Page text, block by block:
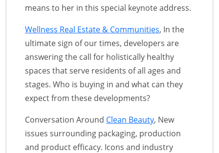
means to her in this special keynote address.
Wellness Real Estate & Communities, In the
ultimate sign of our times, developers are
answering the call for holistically healthy
spaces that serve residents of all ages and
stages. Who is buying in and what can they
expect from these developments?
Conversation Around Clean Beauty, New
issues surrounding packaging, production
and product efficacy. Icons and industry